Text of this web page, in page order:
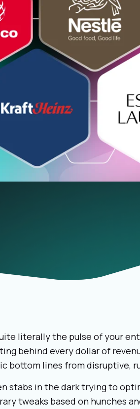
literally the pulse of your
behind every dollar of
bottom lines from disruptive,
stabs in the dark trying to
tweaks based on hunches